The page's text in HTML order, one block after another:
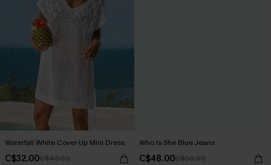
Waterfall White Cover-Up Mini Dress
C$32.00C$40.00
Who Is She Blue Jeans
C$48.00C$60.00